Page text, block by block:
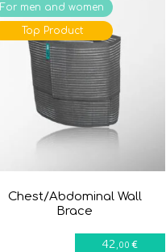
Chest/Abdominal Wall
Brace
42 ,00 €
For men and women
Top Product